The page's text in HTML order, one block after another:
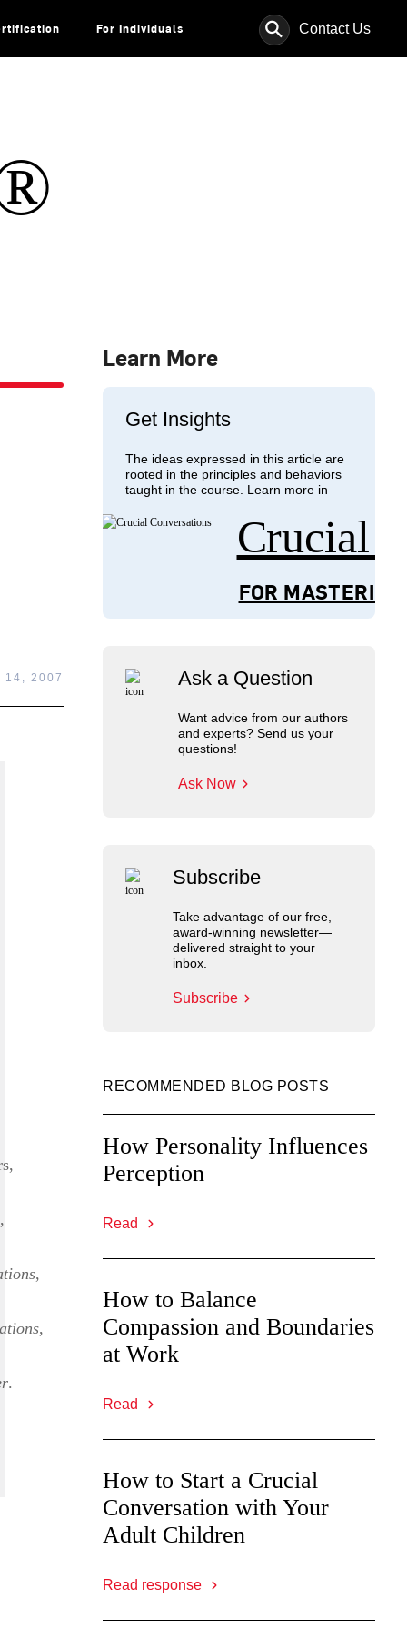
For Individuals ⚲ Contact Us
14, 2007
,
,
,
.
Learn More
Get Insights
The ideas expressed in this article are
rooted in the principles and behaviors
taught in the course. Learn more in
Crucial
FOR
Ask a Question
Want advice from our authors
and experts? Send us your
questions!
Ask Now
Subscribe
Take advantage of our free,
award-winning newsletter—
delivered straight to your
inbox.
Subscribe
RECOMMENDED BLOG POSTS
How Personality Influences
Perception
Read
How to Balance
Compassion and Boundaries
at Work
Read
How to Start a Crucial
Conversation with Your
Adult Children
Read response